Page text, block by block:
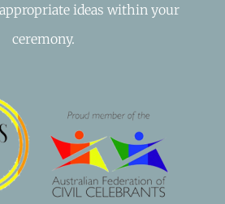
ideas within your
ceremony.